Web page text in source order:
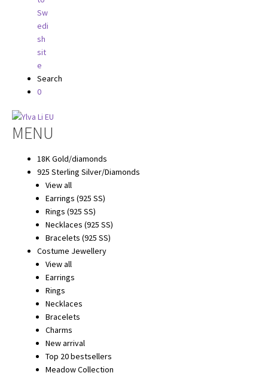
Search
0
Skip
to
navigation
Skip
to
content
MENU
18K Gold/diamonds
925 Sterling Silver/Diamonds
View all
Earrings (925 SS)
Rings (925 SS)
Necklaces (925 SS)
Bracelets (925 SS)
Costume Jewellery
View all
Earrings
Rings
Necklaces
Bracelets
Charms
New arrival
Top 20 bestsellers
Meadow Collection